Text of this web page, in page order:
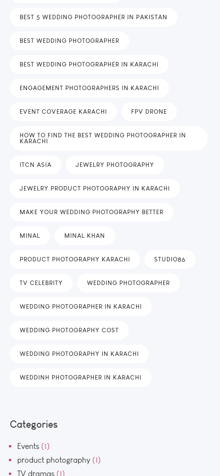
BEST 5 WEDDING PHOTOGRAPHER IN PAKISTAN
BEST WEDDING PHOTOGRAPHER
BEST WEDDING PHOTOGRAPHER IN KARACHI
ENGAGEMENT PHOTOGRAPHERS IN KARACHI
EVENT COVERAGE KARACHI FPV DRONE
HOW TO FIND THE BEST WEDDING PHOTOGRAPHER IN
KARACHI
ITCN ASIA JEWELRY PHOTOGRAPHY
JEWELRY PRODUCT PHOTOGRAPHY IN KARACHI
MAKE YOUR WEDDING PHOTOGRAPHY BETTER
MINAL MINAL KHAN
PRODUCT PHOTOGRAPHY KARACHI STUDIO86
TV CELEBRITY WEDDING PHOTOGRAPHER
WEDDING PHOTOGRAPHER IN KARACHI
WEDDING PHOTOGRAPHY COST
WEDDING PHOTOGRAPHY IN KARACHI
WEDDINH PHOTOGRAPHER IN KARACHI
Categories
Events (1)
product photography (1)
TV dramas (1)